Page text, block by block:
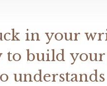
in your
to build